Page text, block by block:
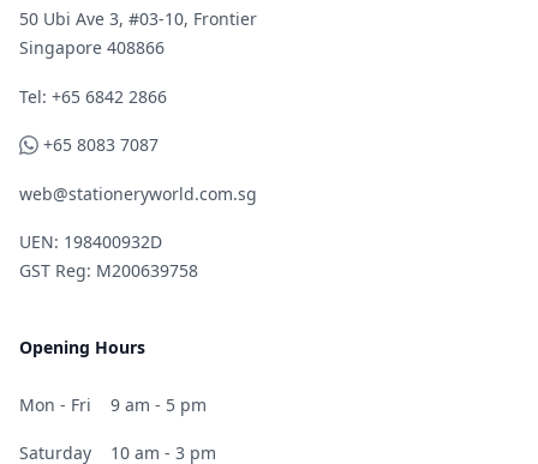
50 Ubi Ave 3, #03-10, Frontier
Singapore 408866
Telephone
Tel: +65 6842 2866
WhatsApp
+65 8083 7087
web@stationeryworld.com.sg
UEN: 198400932D
GST Reg: M200639758
Opening Hours
Mon - Fri 9 am - 5 pm
Saturday 10 am - 3 pm